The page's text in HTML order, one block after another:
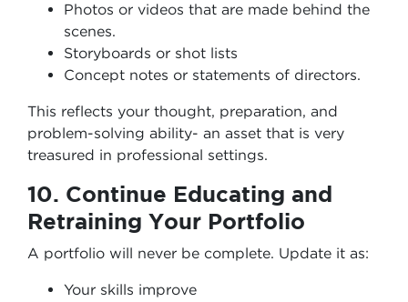
Photos or videos that are made behind the
scenes.
Storyboards or shot lists
Concept notes or statements of directors.
This reflects your thought, preparation, and
problem-solving ability- an asset that is very
treasured in professional settings.
10. Continue Educating and
Retraining Your Portfolio
A portfolio will never be complete. Update it as:
Your skills improve